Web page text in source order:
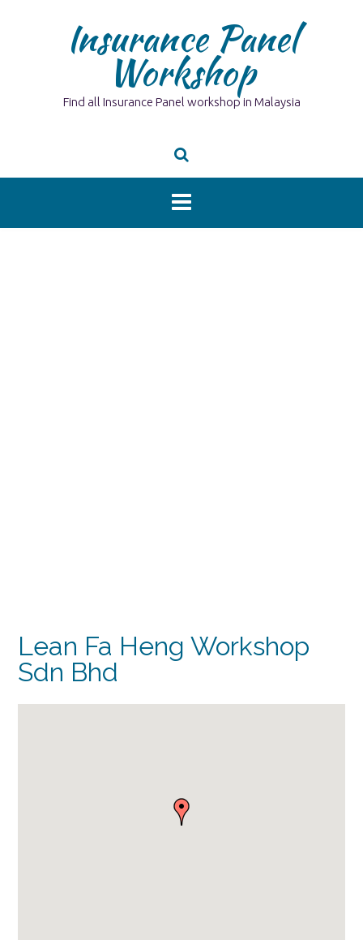
Insurance Panel
Workshop
Find all Insurance Panel workshop in Malaysia
Lean Fa Heng Workshop
Sdn Bhd